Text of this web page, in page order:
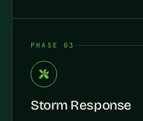
PHASE 03
Storm Response